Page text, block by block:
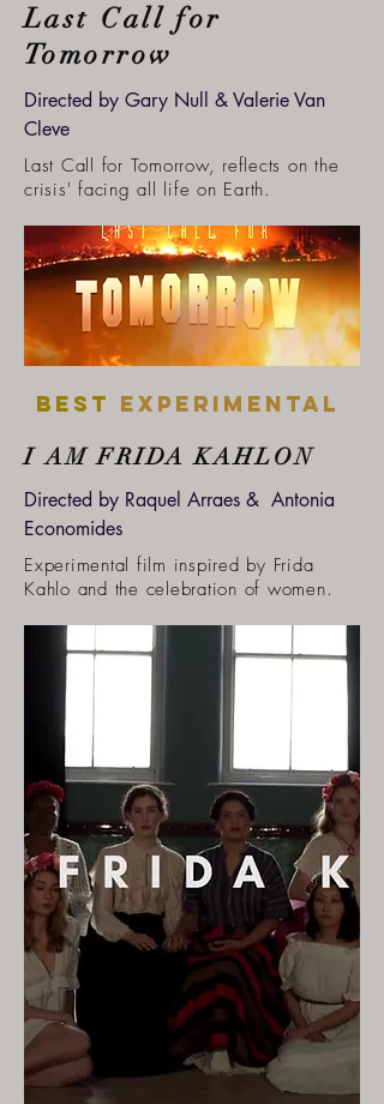
Last Call for
Tomorrow
Directed by Gary Null & Valerie Van
Cleve
Last Call for Tomorrow, reflects on the
crisis' facing all life on Earth.
Best experimental
I AM FRIDA KAHLON
Directed by Raquel Arraes & Antonia
Economides
Experimental film inspired by Frida
Kahlo and the celebration of women.